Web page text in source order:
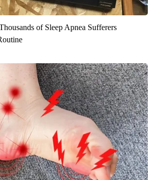
of Sleep Apnea Sufferers